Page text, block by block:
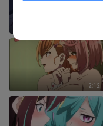
2:12